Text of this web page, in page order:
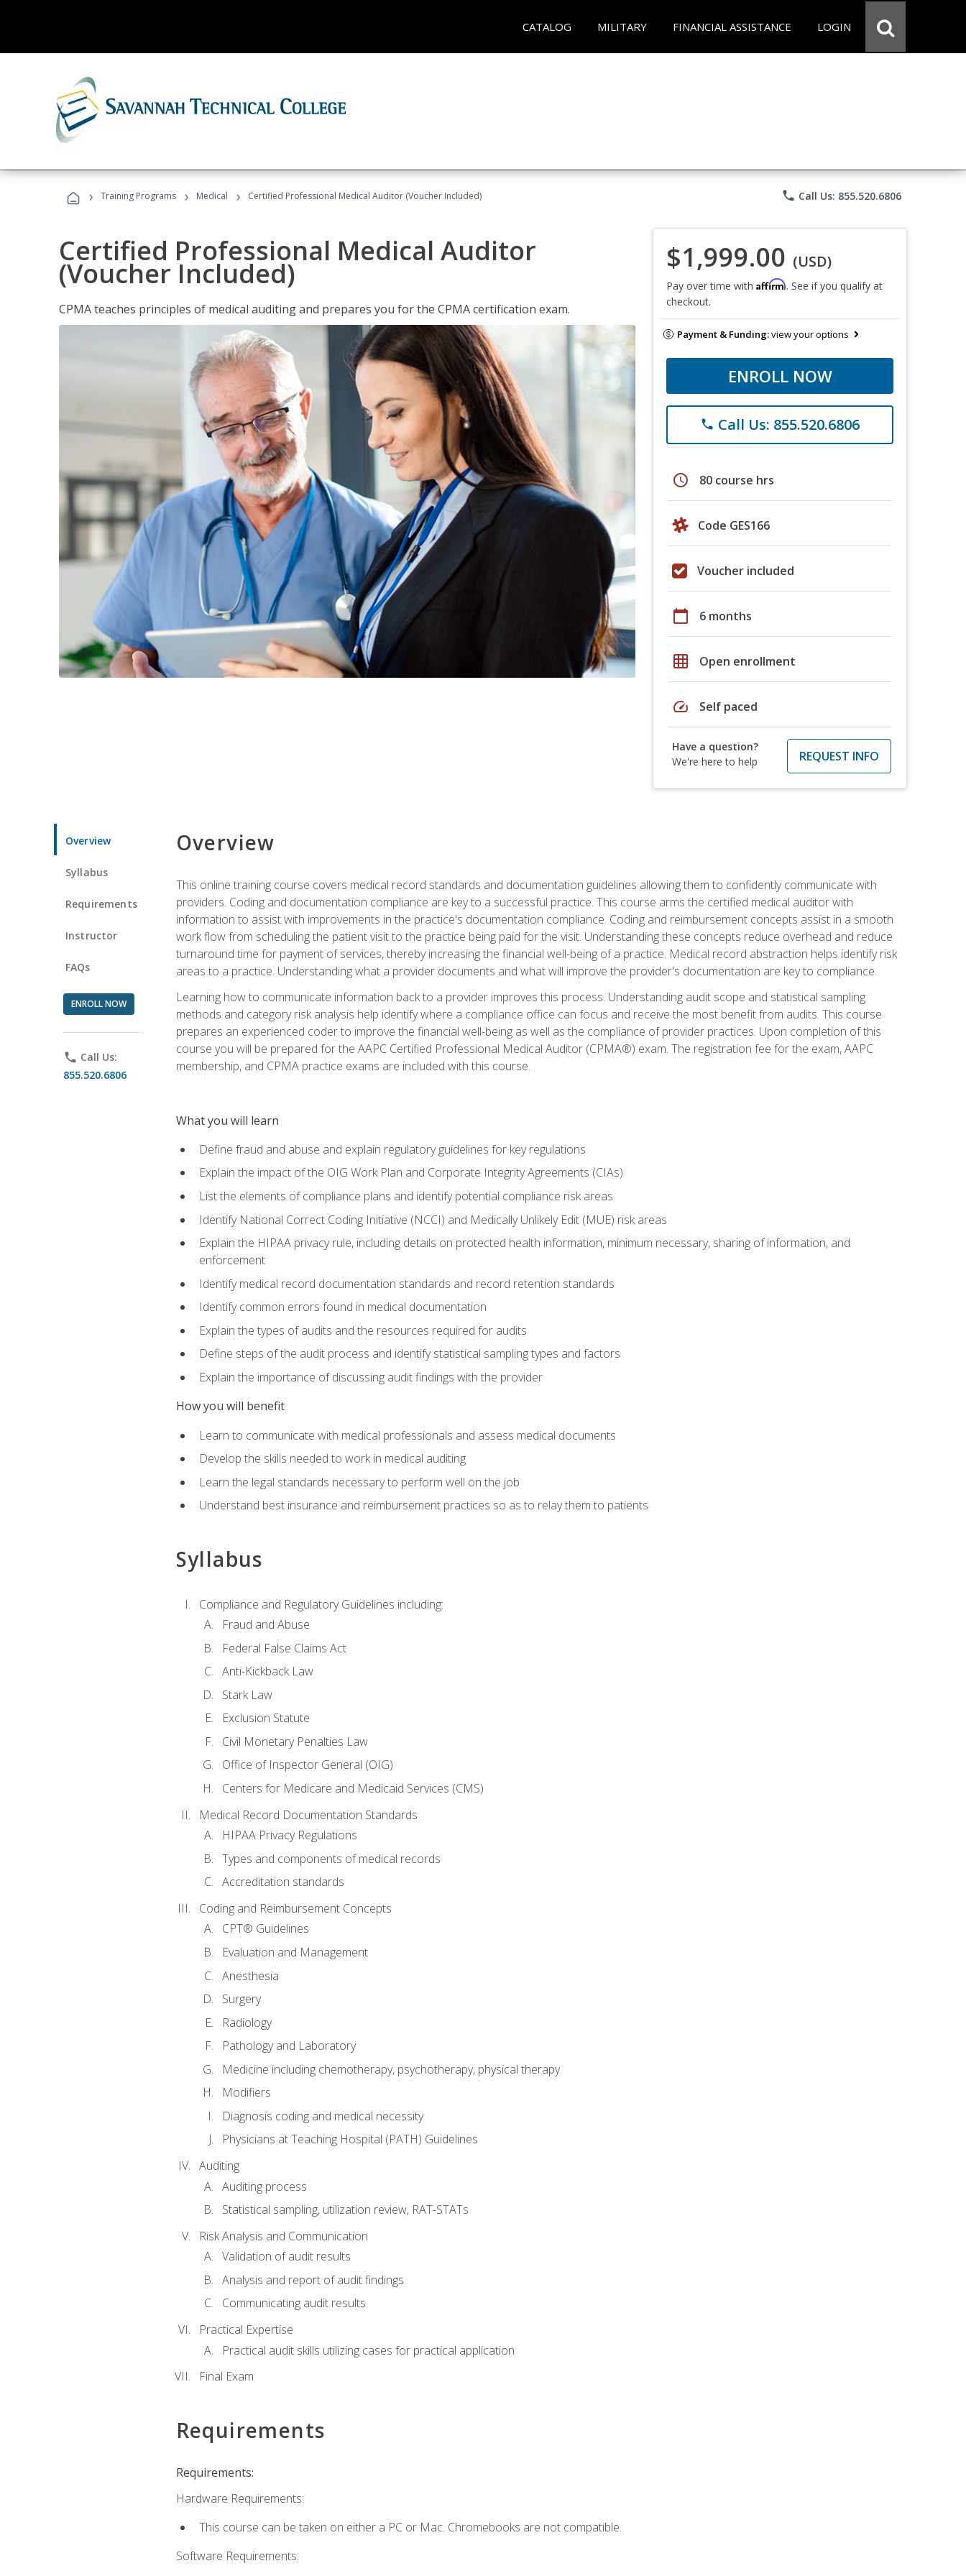
CATALOG MILITARY FINANCIAL ASSISTANCE LOGIN
› Training Programs › Medical › Certified Professional Medical Auditor (Voucher Included) phone Call Us: 855.520.6806
Certified Professional Medical Auditor
(Voucher Included)
CPMA teaches principles of medical auditing and prepares you for the CPMA certification exam.
$1,999.00 (USD)
Pay over time with Affirm. See if you qualify at
checkout.
Payment & Funding:view your options
ENROLL NOW
phone Call Us: 855.520.6806
schedule 80 course hrs
Code GES166
Voucher included
calendar_today 6 months
grid_on Open enrollment
speed Self paced
Have a question?
We're here to help
REQUEST INFO
Overview
Syllabus
Requirements
Instructor
FAQs
ENROLL NOW
phone Call Us:
855.520.6806
Overview
This online training course covers medical record standards and documentation guidelines allowing them to confidently communicate with
providers. Coding and documentation compliance are key to a successful practice. This course arms the certified medical auditor with
information to assist with improvements in the practice's documentation compliance. Coding and reimbursement concepts assist in a smooth
work flow from scheduling the patient visit to the practice being paid for the visit. Understanding these concepts reduce overhead and reduce
turnaround time for payment of services, thereby increasing the financial well-being of a practice. Medical record abstraction helps identify risk
areas to a practice. Understanding what a provider documents and what will improve the provider's documentation are key to compliance.
Learning how to communicate information back to a provider improves this process. Understanding audit scope and statistical sampling
methods and category risk analysis help identify where a compliance office can focus and receive the most benefit from audits. This course
prepares an experienced coder to improve the financial well-being as well as the compliance of provider practices. Upon completion of this
course you will be prepared for the AAPC Certified Professional Medical Auditor (CPMA®) exam. The registration fee for the exam, AAPC
membership, and CPMA practice exams are included with this course.
What you will learn
Define fraud and abuse and explain regulatory guidelines for key regulations
Explain the impact of the OIG Work Plan and Corporate Integrity Agreements (CIAs)
List the elements of compliance plans and identify potential compliance risk areas
Identify National Correct Coding Initiative (NCCI) and Medically Unlikely Edit (MUE) risk areas
Explain the HIPAA privacy rule, including details on protected health information, minimum necessary, sharing of information, and
enforcement
Identify medical record documentation standards and record retention standards
Identify common errors found in medical documentation
Explain the types of audits and the resources required for audits
Define steps of the audit process and identify statistical sampling types and factors
Explain the importance of discussing audit findings with the provider
How you will benefit
Learn to communicate with medical professionals and assess medical documents
Develop the skills needed to work in medical auditing
Learn the legal standards necessary to perform well on the job
Understand best insurance and reimbursement practices so as to relay them to patients
Syllabus
Compliance and Regulatory Guidelines including:
Fraud and Abuse
Federal False Claims Act
Anti-Kickback Law
Stark Law
Exclusion Statute
Civil Monetary Penalties Law
Office of Inspector General (OIG)
Centers for Medicare and Medicaid Services (CMS)
Medical Record Documentation Standards
HIPAA Privacy Regulations
Types and components of medical records
Accreditation standards
Coding and Reimbursement Concepts
CPT® Guidelines
Evaluation and Management
Anesthesia
Surgery
Radiology
Pathology and Laboratory
Medicine including chemotherapy, psychotherapy, physical therapy
Modifiers
Diagnosis coding and medical necessity
Physicians at Teaching Hospital (PATH) Guidelines
Auditing
Auditing process
Statistical sampling, utilization review, RAT-STATs
Risk Analysis and Communication
Validation of audit results
Analysis and report of audit findings
Communicating audit results
Practical Expertise
Practical audit skills utilizing cases for practical application
Final Exam
Requirements
Requirements:
Hardware Requirements:
This course can be taken on either a PC or Mac. Chromebooks are not compatible.
Software Requirements: